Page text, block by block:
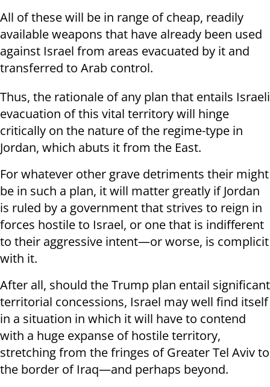
All of these will be in range of cheap, readily
available weapons that have already been used
against Israel from areas evacuated by it and
transferred to Arab control.
Thus, the rationale of any plan that entails Israeli
evacuation of this vital territory will hinge
critically on the nature of the regime-type in
Jordan, which abuts it from the East.
For whatever other grave detriments their might
be in such a plan, it will matter greatly if Jordan
is ruled by a government that strives to reign in
forces hostile to Israel, or one that is indifferent
to their aggressive intent—or worse, is complicit
with it.
After all, should the Trump plan entail significant
territorial concessions, Israel may well find itself
in a situation in which it will have to contend
with a huge expanse of hostile territory,
stretching from the fringes of Greater Tel Aviv to
the border of Iraq—and perhaps beyond.